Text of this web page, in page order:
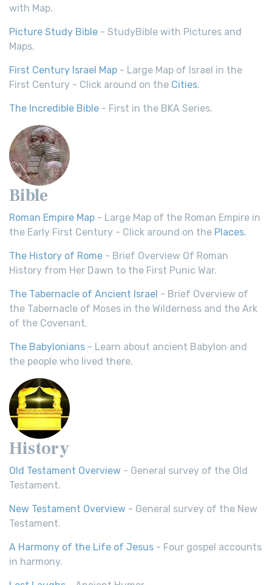
with Map.
Picture Study Bible - StudyBible with Pictures and
Maps.
First Century Israel Map - Large Map of Israel in the
First Century - Click around on the Cities.
The Incredible Bible - First in the BKA Series.
Bible
Roman Empire Map - Large Map of the Roman Empire in
the Early First Century - Click around on the Places.
The History of Rome - Brief Overview Of Roman
History from Her Dawn to the First Punic War.
The Tabernacle of Ancient Israel - Brief Overview of
the Tabernacle of Moses in the Wilderness and the Ark
of the Covenant.
The Babylonians - Learn about ancient Babylon and
the people who lived there.
History
Old Testament Overview - General survey of the Old
Testament.
New Testament Overview - General survey of the New
Testament.
A Harmony of the Life of Jesus - Four gospel accounts
in harmony.